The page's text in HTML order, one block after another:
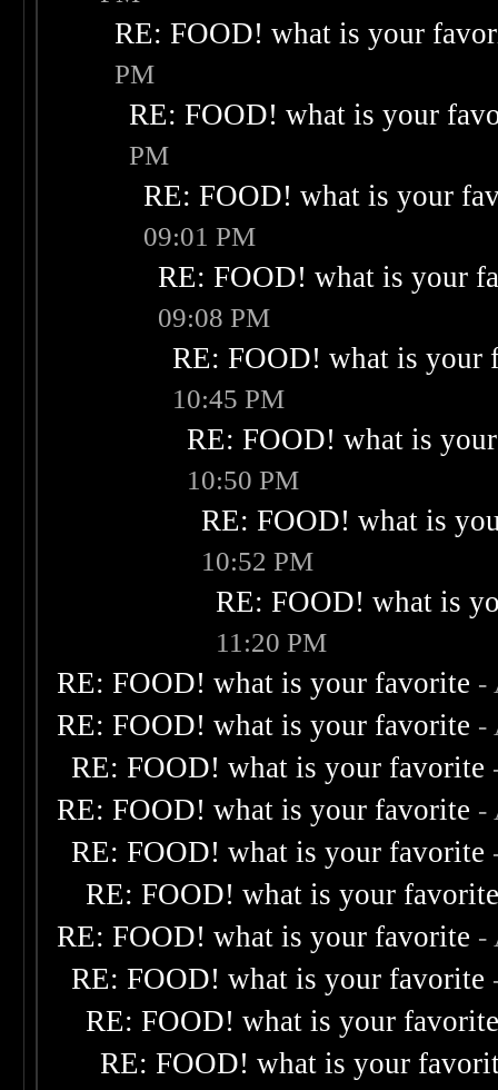
RE: FOOD! what is your
PM
RE: FOOD! what is your
PM
RE: FOOD! what is your
09:01 PM
RE: FOOD! what is your
09:08 PM
RE: FOOD! what is your
10:45 PM
RE: FOOD! what is
10:50 PM
RE: FOOD! what is
10:52 PM
RE: FOOD! what is
11:20 PM
RE: FOOD! what is your favorite -
RE: FOOD! what is your favorite -
RE: FOOD! what is your favorite
RE: FOOD! what is your favorite -
RE: FOOD! what is your favorite
RE: FOOD! what is your
RE: FOOD! what is your favorite -
RE: FOOD! what is your favorite
RE: FOOD! what is your
RE: FOOD! what is your